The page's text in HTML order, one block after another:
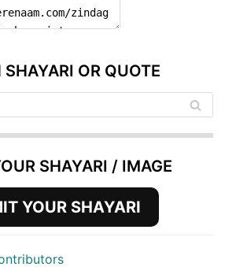
SHAYARI OR QUOTE
SHAYARI / IMAGE
YOUR SHAYARI